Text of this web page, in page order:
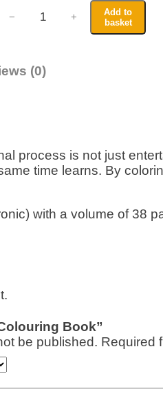
r
o
k
a
− +
Add to
basket
(0)
process is not just
time learns. By
with a volume of 38
Book”
be published. Required